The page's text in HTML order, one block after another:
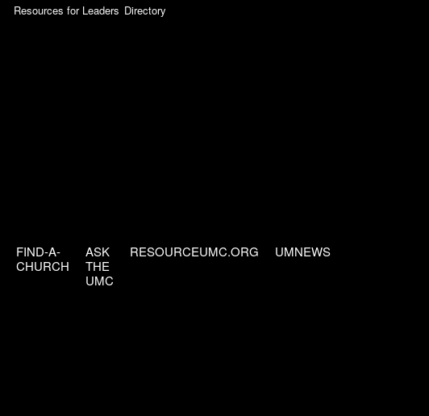
Resources for Leaders Directory
FIND-A-
CHURCH
ASK
THE
UMC
RESOURCEUMC.ORG UMNEWS